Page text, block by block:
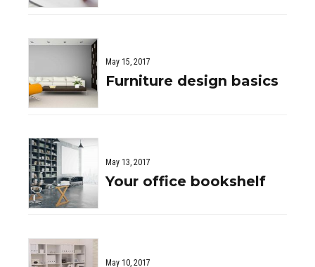
May 15, 2017
Furniture design basics
May 13, 2017
Your office bookshelf
May 10, 2017